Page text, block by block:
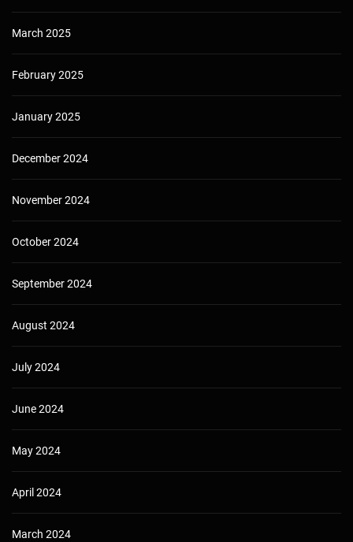
March 2025
February 2025
January 2025
December 2024
November 2024
October 2024
September 2024
August 2024
July 2024
June 2024
May 2024
April 2024
March 2024